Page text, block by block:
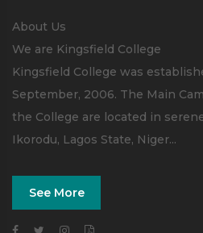
About Us
We are Kingsfield College
Kingsfield College was
September, 2006. The Main
the College are located in
Ikorodu, Lagos State, Niger...
See More